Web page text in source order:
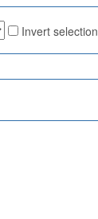
Invert selection